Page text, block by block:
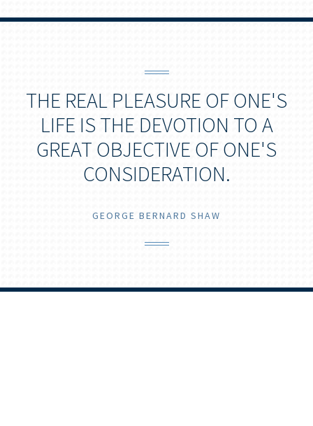
THE REAL PLEASURE OF ONE'S
LIFE IS THE DEVOTION TO A
GREAT OBJECTIVE OF ONE'S
CONSIDERATION.
GEORGE BERNARD SHAW